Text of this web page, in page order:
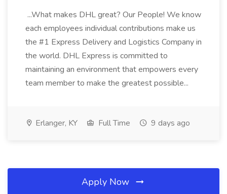
...What makes DHL great? Our People! We know
each employees individual contributions make us
the #1 Express Delivery and Logistics Company in
the world. DHL Express is committed to
maintaining an environment that empowers every
team member to make the greatest possible...
Erlanger, KY Full Time 9 days ago
Apply Now